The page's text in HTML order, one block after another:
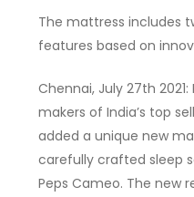
The mattress includes
features based on
Chennai, July 27th
makers of India’s top
added a unique new
carefully crafted sleep
Peps Cameo. The new